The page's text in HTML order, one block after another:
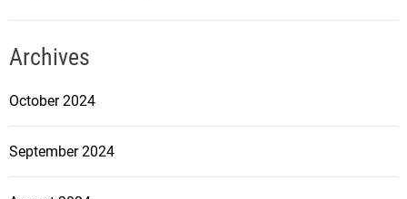
Archives
October 2024
September 2024